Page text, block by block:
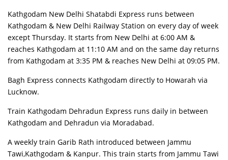
Kathgodam New Delhi Shatabdi Express runs between
Kathgodam & New Delhi Railway Station on every day of week
except Thursday. It starts from New Delhi at 6:00 AM &
reaches Kathgodam at 11:10 AM and on the same day returns
from Kathgodam at 3:35 PM & reaches New Delhi at 09:05 PM.
Bagh Express connects Kathgodam directly to Howarah via
Lucknow.
Train Kathgodam Dehradun Express runs daily in between
Kathgodam and Dehradun via Moradabad.
A weekly train Garib Rath introduced between Jammu
Tawi,Kathgodam & Kanpur. This train starts from Jammu Tawi